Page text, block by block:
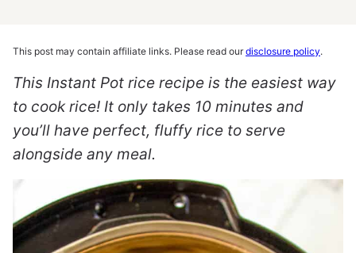
This post may contain affiliate links. Please read ourdisclosure policy.
This Instant Pot rice recipe is the easiest way
to cook rice! It only takes 10 minutes and
you’ll have perfect, fluffy rice to serve
alongside any meal.